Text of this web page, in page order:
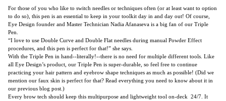
For those of you who like to switch needles or techniques often (or at least want to option
to do so), this pen is an essential to keep in your toolkit day in and day out! Of course,
Eye Design founder and Master Technician Nadia Afanaseva is a big fan of our Triple
Pen.
“I love to use Double Curve and Double Flat needles during manual Powder Effect
procedures, and this pen is perfect for that!” she says.
With the Triple Pen in hand--literally!--there is no need for multiple different tools. Like
all Eye Design’s product, our Triple Pen is super-durable, so feel free to continue
practicing your hair pattern and eyebrow shape techniques as much as possible! (Did we
mention our faux skin is perfect for that? Read everything you need to know about it in
our previous blog post .)
Every brow tech should keep this multipurpose and lightweight tool on-deck 24/7. It